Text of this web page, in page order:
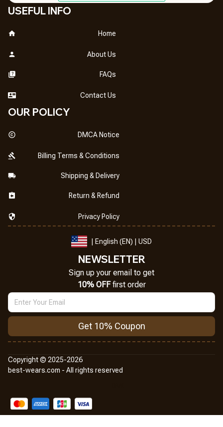
USEFUL INFO
Home
About Us
FAQs
Contact Us
OUR POLICY
DMCA Notice
Billing Terms & Conditions
Shipping & Delivery
Return & Refund
Privacy Policy
| English (EN) | USD
NEWSLETTER
Sign up your email to get
10% OFF first order
Get 10% Coupon
Copyright © 2025-2026
best-wears.com - All rights reserved